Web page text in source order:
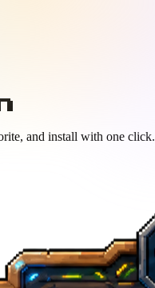
and install with one click.